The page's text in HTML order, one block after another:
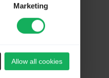
Marketing
Allow all cookies